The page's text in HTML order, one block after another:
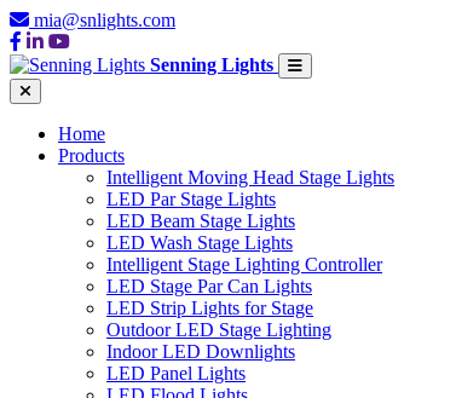
mia@snlights.com
Senning Lights
Home
Products
Intelligent Moving Head Stage Lights
LED Par Stage Lights
LED Beam Stage Lights
LED Wash Stage Lights
Intelligent Stage Lighting Controller
LED Stage Par Can Lights
LED Strip Lights for Stage
Outdoor LED Stage Lighting
Indoor LED Downlights
LED Panel Lights